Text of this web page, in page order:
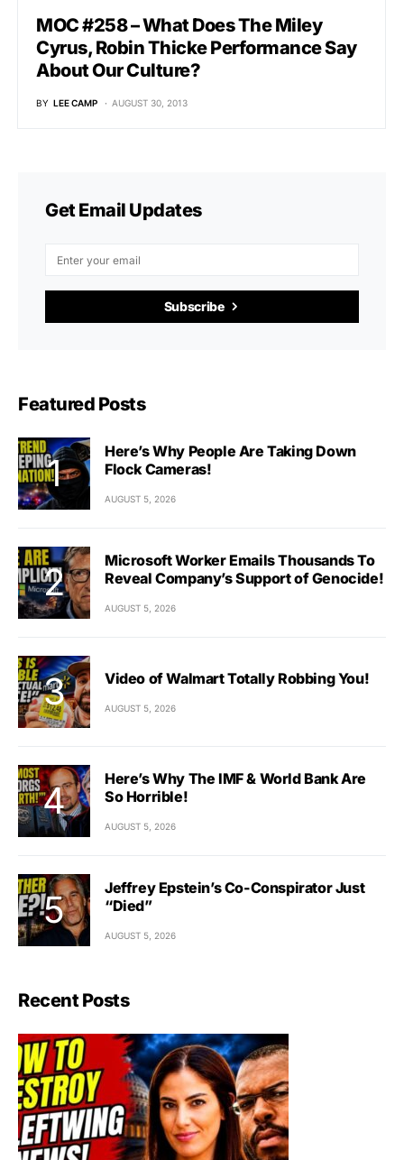
MOC #258 – What Does The Miley
Cyrus, Robin Thicke Performance Say
About Our Culture?
BY LEE CAMP AUGUST 30, 2013
Get Email Updates
Subscribe
Featured Posts
Here’s Why People Are Taking Down
Flock Cameras!
AUGUST 5, 2026
Microsoft Worker Emails Thousands To
Reveal Company’s Support of Genocide!
AUGUST 5, 2026
Video of Walmart Totally Robbing You!
AUGUST 5, 2026
Here’s Why The IMF & World Bank Are
So Horrible!
AUGUST 5, 2026
Jeffrey Epstein’s Co-Conspirator Just
“Died”
AUGUST 5, 2026
Recent Posts